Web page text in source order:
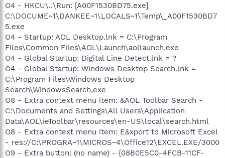
O4 - HKCU\..\Run: [A00F1530BD75.exe]
C:\DOCUME~1\DANKEE~1\LOCALS~1\Temp\_A00F1530BD7
5.exe
O4 - Startup: AOL Desktop.lnk = C:\Program
Files\Common Files\AOL\Launch\aollaunch.exe
O4 - Global Startup: Digital Line Detect.lnk = ?
O4 - Global Startup: Windows Desktop Search.lnk =
C:\Program Files\Windows Desktop
Search\WindowsSearch.exe
O8 - Extra context menu item: &AOL Toolbar Search -
C:\Documents and Settings\All Users\Application
Data\AOL\ieToolbar\resources\en-US\local\search.html
O8 - Extra context menu item: E&xport to Microsoft Excel
- res://C:\PROGRA~1\MICROS~4\Office12\EXCEL.EXE/3000
O9 - Extra button: (no name) - {08B0E5C0-4FCB-11CF-